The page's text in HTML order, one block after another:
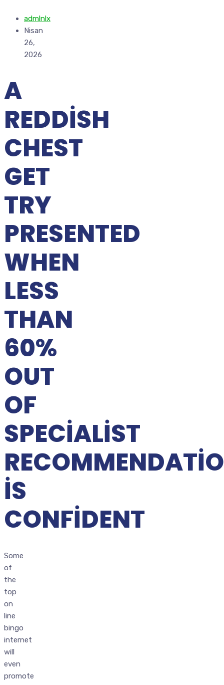
admlnlx
Nisan
26,
2026
A
REDDISH
CHEST
GET
TRY
PRESENTED
WHEN
LESS
THAN
60%
OUT
OF
SPECIALIST
IS
CONFIDENT
Some
of
the
top
on
line
bingo
internet
will
even
promote